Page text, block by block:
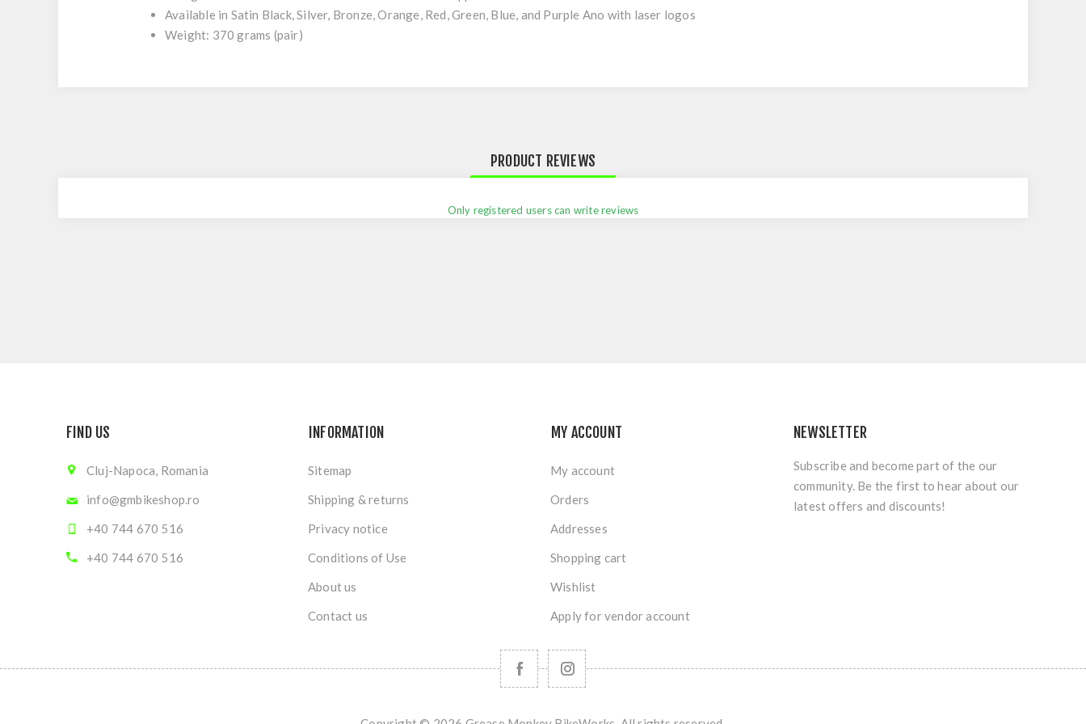
Available in Satin Black, Silver, Bronze, Orange, Red, Green, Blue, and Purple Ano with laser logos
Weight: 370 grams (pair)
PRODUCT REVIEWS
Only registered users can write reviews
FIND US
Cluj-Napoca, Romania
info@gmbikeshop.ro
+40 744 670 516
+40 744 670 516
INFORMATION
Sitemap
Shipping & returns
Privacy notice
Conditions of Use
About us
Contact us
MY ACCOUNT
My account
Orders
Addresses
Shopping cart
Wishlist
Apply for vendor account
NEWSLETTER
Subscribe and become part of the our
community. Be the first to hear about our
latest offers and discounts!